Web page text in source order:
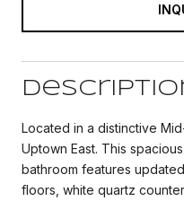
Located in a distinctive
Uptown East. This
bathroom features
floors, white quartz